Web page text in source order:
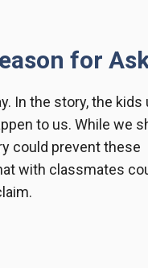
for
In the story, the kids
to us. While we
could prevent these
with classmates